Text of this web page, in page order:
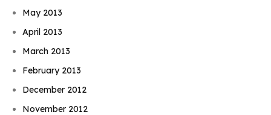
May 2013
April 2013
March 2013
February 2013
December 2012
November 2012